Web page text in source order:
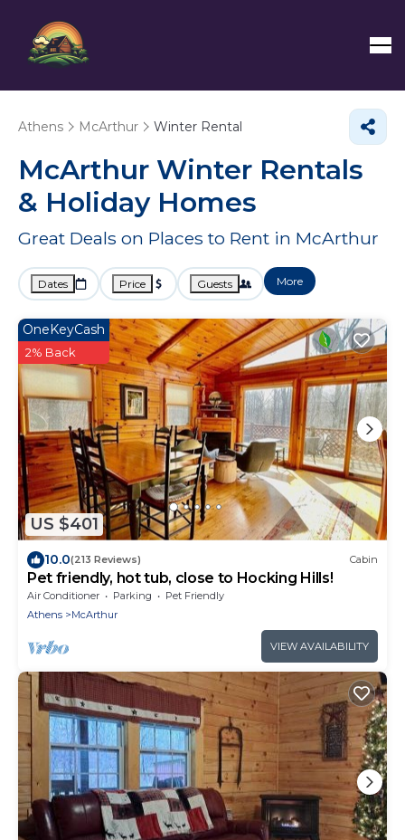
Athens McArthur Winter Rental
McArthur Winter Rentals
& Holiday Homes
Great Deals on Places to Rent in McArthur
Dates Price Guests More
US $401
OneKeyCash
2% Back
10.0(213 Reviews) Cabin
Pet friendly, hot tub, close to Hocking Hills!
Air Conditioner Parking
Pet Friendly
Athens
McArthur
VIEW AVAILABILITY